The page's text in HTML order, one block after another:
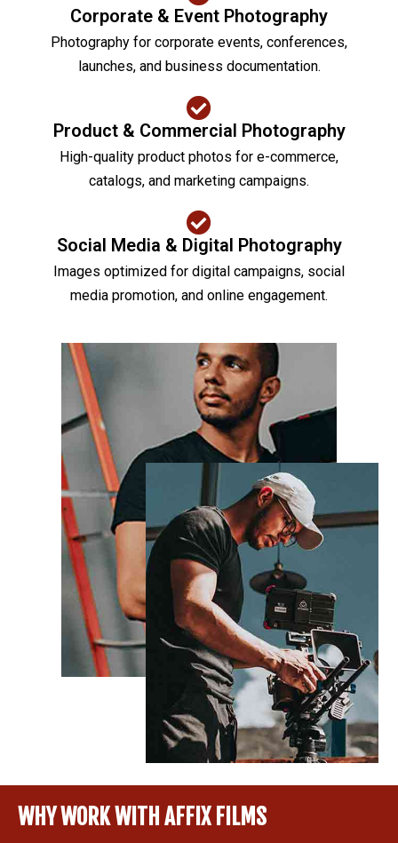
Corporate & Event Photography
Photography for corporate events, conferences,
launches, and business documentation.
Product & Commercial Photography
High-quality product photos for e-commerce,
catalogs, and marketing campaigns.
Social Media & Digital Photography
Images optimized for digital campaigns, social
media promotion, and online engagement.
WHY WORK WITH AFFIX FILMS